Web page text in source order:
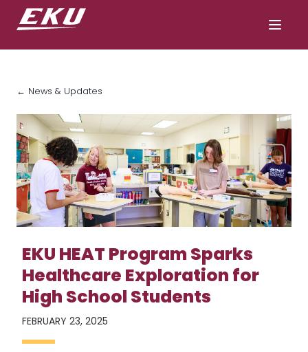
← News & Updates
EKU HEAT Program Sparks
Healthcare Exploration for
High School Students
FEBRUARY 23, 2025